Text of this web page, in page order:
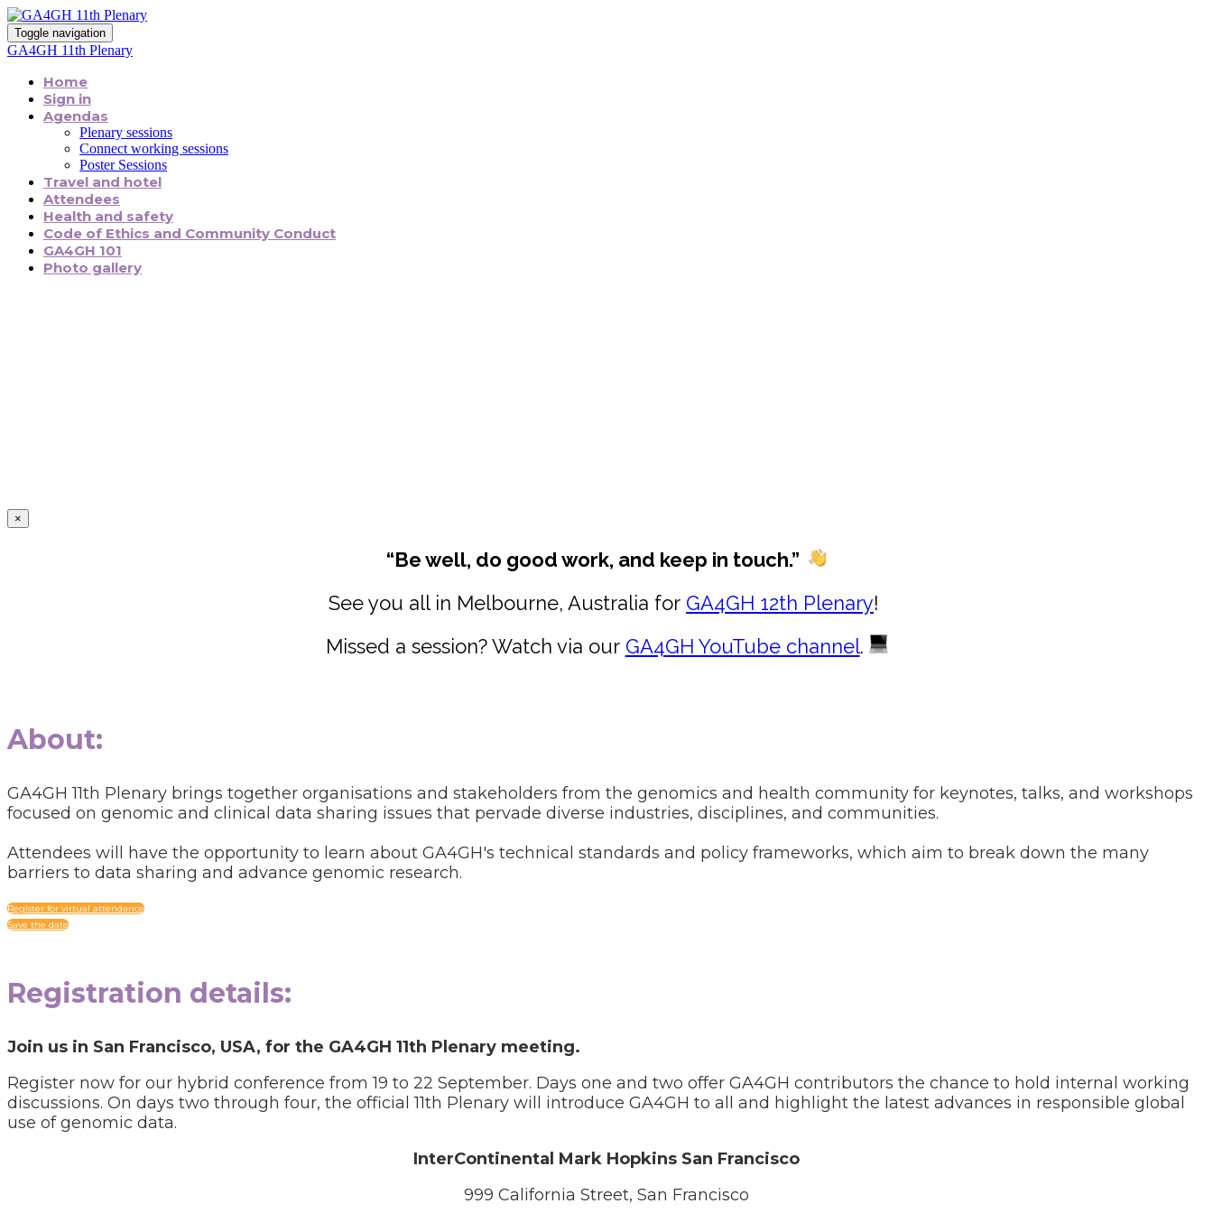
Toggle navigation
GA4GH 11th Plenary
Home
Sign in
Agendas
Plenary sessions
Connect working sessions
Poster Sessions
Travel and hotel
Attendees
Health and safety
Code of Ethics and Community Conduct
GA4GH 101
Photo gallery
×
“Be well, do good work, and keep in touch.”
See you all in Melbourne, Australia for GA4GH 12th Plenary!
Missed a session? Watch via our GA4GH YouTube channel.
About:
GA4GH 11th Plenary brings together organisations and stakeholders from the genomics and health community for keynotes, talks, and workshops
focused on genomic and clinical data sharing issues that pervade diverse industries, disciplines, and communities.
Attendees will have the opportunity to learn about GA4GH's technical standards and policy frameworks, which aim to break down the many
barriers to data sharing and advance genomic research.
Register for virtual attendance
Save the date
Registration details:
Join us in San Francisco, USA, for the GA4GH 11th Plenary meeting.
Register now for our hybrid conference from 19 to 22 September. Days one and two offer GA4GH contributors the chance to hold internal working
discussions. On days two through four, the official 11th Plenary will introduce GA4GH to all and highlight the latest advances in responsible global
use of genomic data.
InterContinental Mark Hopkins San Francisco
999 California Street, San Francisco